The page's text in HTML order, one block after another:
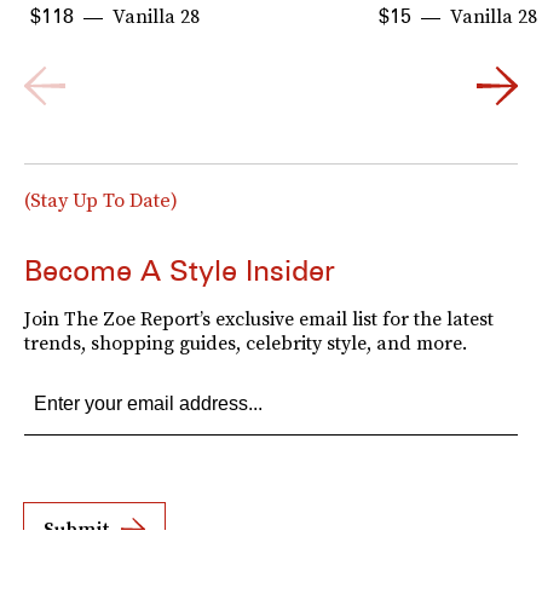
Vanilla 28
$118 Vanilla
$15
(Stay Up To Date)
Become A Style Insider
Join The Zoe Report’s exclusive email list for the latest
trends, shopping guides, celebrity style, and more.
Submit